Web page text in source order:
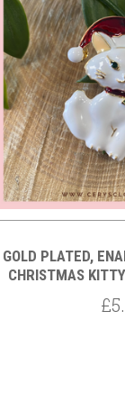
GOLD PLATED,
CHRISTMAS